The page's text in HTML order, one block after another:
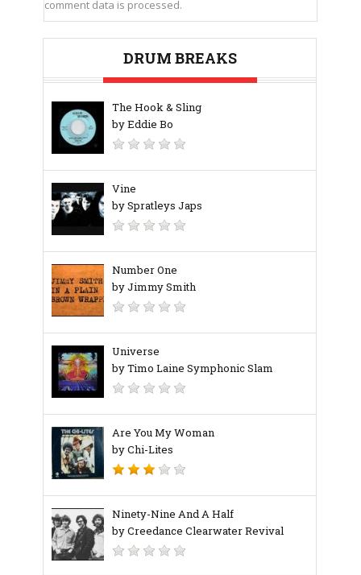
comment data is processed.
DRUM BREAKS
The Hook & Sling
by Eddie Bo
Vine
by Spratleys Japs
Number One
by Jimmy Smith
Universe
by Timo Laine Symphonic Slam
Are You My Woman
by Chi-Lites
Ninety-Nine And A Half
by Creedance Clearwater Revival